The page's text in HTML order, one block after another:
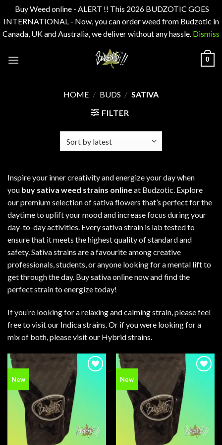
Buy Weed online - ALERT !! This 2026 BUDZOTIC GOES
INTERNATIONAL - Now, you can order weed from Budzotic in
Canada, UK and Australia, we deliver without any hassle. Dismiss
0
HOME / BUDS / SATIVA
FILTER
Inspire your inner creativity and energize your day when
you buy sativa weed strains onlineat Budzotic. Explore
our premium selection of sativa flowers that’s perfect for the
daytime to uplift your mood and increase focus during your
day-to-day activities. Every sativa strain is lab tested to
ensure that it meets the highest quality of standard and
safety. Sativa strains are a favourite among creative
professionals, students, or anyone looking for a mental lift to
get through the day. Buy sativa online now and find the
perfect strain to energize today!
If you’re looking for a relaxing and calming strain, please feel
free to visit our Indica strains. Or if you were looking for a
mix of both, please visit our Hybrid strains.
New New